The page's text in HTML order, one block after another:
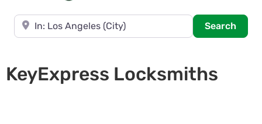
Near
Search
KeyExpress Locksmiths